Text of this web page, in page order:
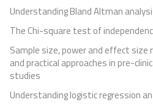
Understanding Bland Altman
The Chi-square test of
Sample size, power and effect size
and practical approaches in pre-
studies
Understanding logistic regression